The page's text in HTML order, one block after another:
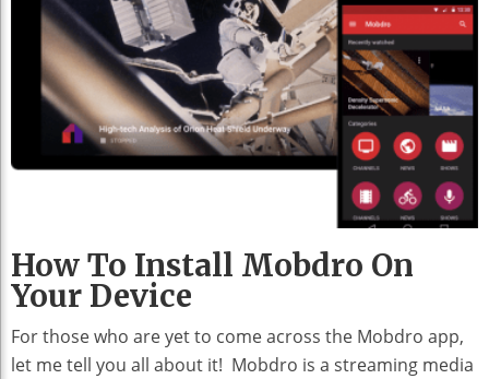
How To Install Mobdro On
Your Device
For those who are yet to come across the Mobdro app,
let me tell you all about it! Mobdro is a streaming media